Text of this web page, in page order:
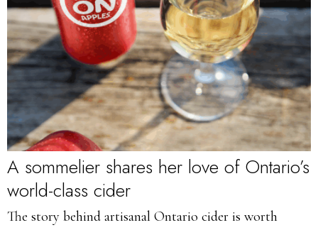
A sommelier shares her love of Ontario’s
world-class cider
The story behind artisanal Ontario cider is worth